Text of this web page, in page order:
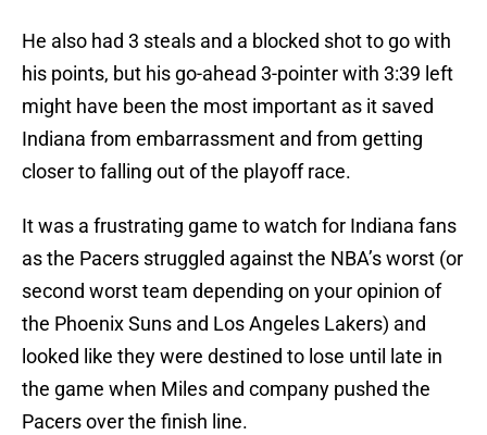
He also had 3 steals and a blocked shot to go with
his points, but his go-ahead 3-pointer with 3:39 left
might have been the most important as it saved
Indiana from embarrassment and from getting
closer to falling out of the playoff race.
It was a frustrating game to watch for Indiana fans
as the Pacers struggled against the NBA’s worst (or
second worst team depending on your opinion of
the Phoenix Suns and Los Angeles Lakers) and
looked like they were destined to lose until late in
the game when Miles and company pushed the
Pacers over the finish line.